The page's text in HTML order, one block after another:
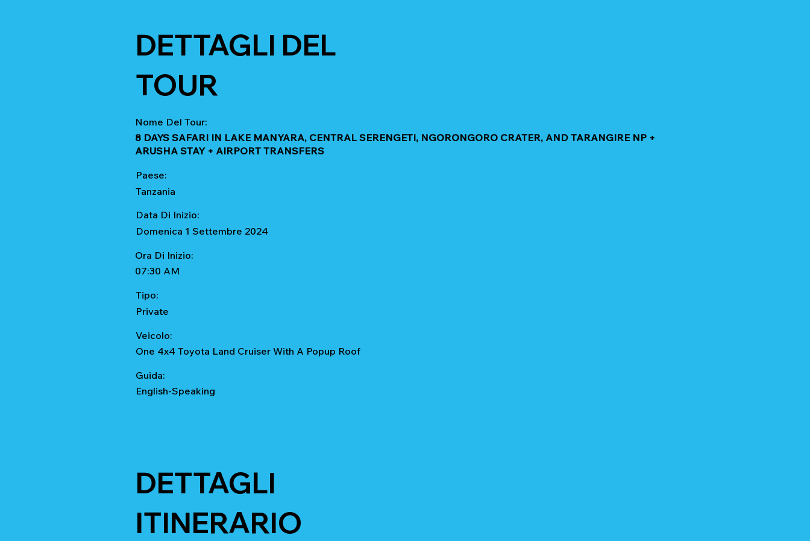
DETTAGLI DEL
TOUR
Nome Del Tour:
8 DAYS SAFARI IN LAKE MANYARA, CENTRAL SERENGETI, NGORONGORO CRATER, AND TARANGIRE NP +
ARUSHA STAY + AIRPORT TRANSFERS
Paese:
Tanzania
Data Di Inizio:
Domenica 1 Settembre 2024
Ora Di Inizio:
07:30 AM
Tipo:
Private
Veicolo:
One 4x4 Toyota Land Cruiser With A Popup Roof
Guida:
English-Speaking
DETTAGLI
ITINERARIO